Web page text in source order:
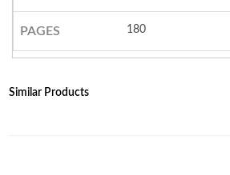
PAGES 180
Similar Products